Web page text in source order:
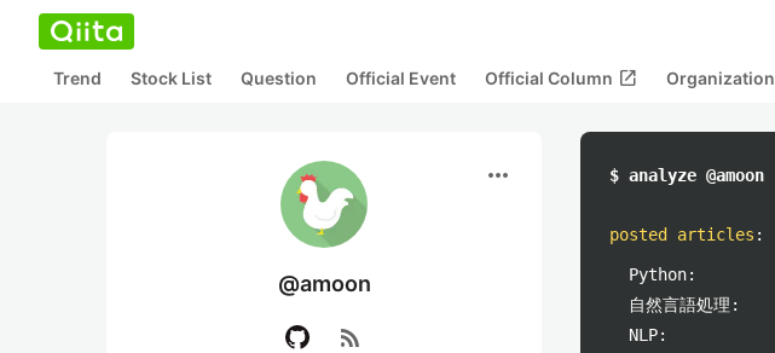
Trend Stock List Question Official Event Official Column open_in_new Organization
more_horiz
@amoon
rss_feed
$ analyze @amoon
posted articles :
Python:
自然言語処理:
NLP: